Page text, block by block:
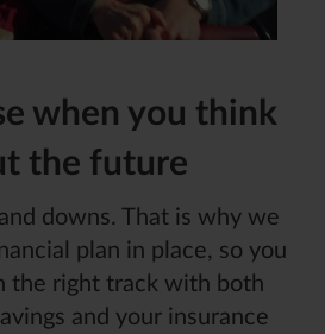
when you think
the future
downs. That is why we
plan in place, so you
the right track with both
and your insurance